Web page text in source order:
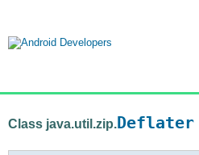
Class java.util.zip.Deflater